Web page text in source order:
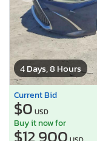
4 Days, 8 Hours
Current Bid
$0 USD
Buy it now for